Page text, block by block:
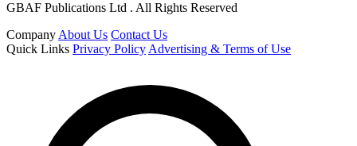
GBAF Publications Ltd . All Rights Reserved
Company About Us Contact Us
Quick Links Privacy Policy Advertising & Terms of Use